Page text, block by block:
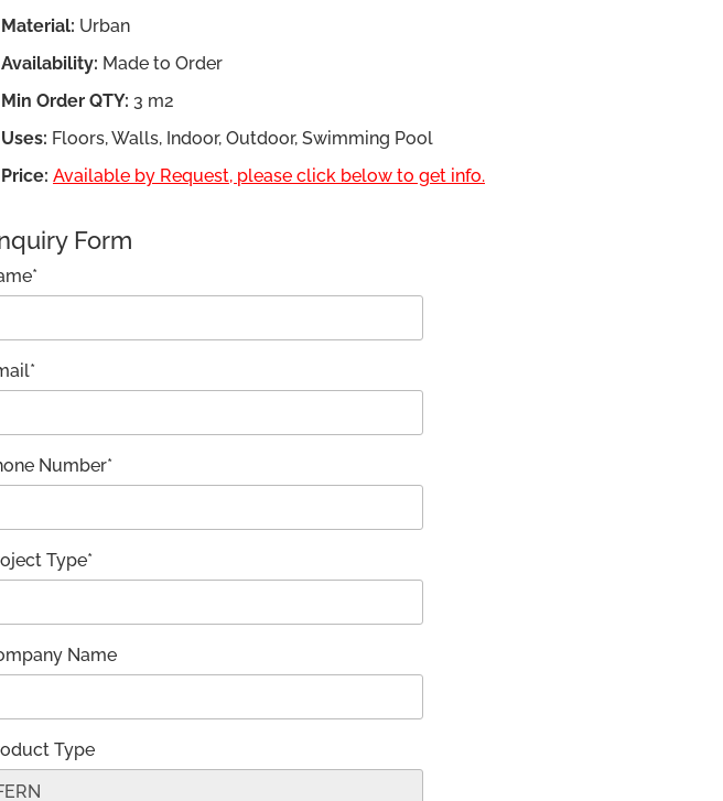
Material: Urban
Availability: Made to Order
Min Order QTY: 3 m2
Uses: Floors, Walls, Indoor, Outdoor, Swimming Pool
Price: Available by Request, please click below to get info.
Form
Number*
Type*
Name
Type